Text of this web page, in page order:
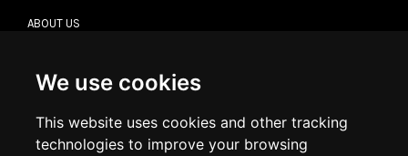
We use cookies
This website uses cookies and other tracking
technologies to improve your browsing
ABOUT US
DELIVERY INFORMATION
RETURN POLICY
COOKIE POLICY